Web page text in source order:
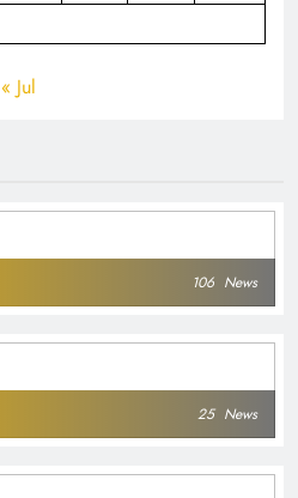
« Jul
106 News
25 News